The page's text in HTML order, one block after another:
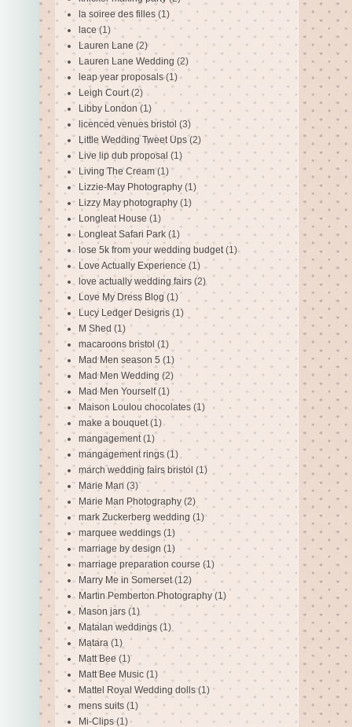
la soiree des filles (1)
lace (1)
Lauren Lane (2)
Lauren Lane Wedding (2)
leap year proposals (1)
Leigh Court (2)
Libby London (1)
licenced venues bristol (3)
Little Wedding Tweet Ups (2)
Live lip dub proposal (1)
Living The Cream (1)
Lizzie-May Photography (1)
Lizzy May photography (1)
Longleat House (1)
Longleat Safari Park (1)
lose 5k from your wedding budget (1)
Love Actually Experience (1)
love actually wedding fairs (2)
Love My Dress Blog (1)
Lucy Ledger Designs (1)
M Shed (1)
macaroons bristol (1)
Mad Men season 5 (1)
Mad Men Wedding (2)
Mad Men Yourself (1)
Maison Loulou chocolates (1)
make a bouquet (1)
mangagement (1)
mangagement rings (1)
march wedding fairs bristol (1)
Marie Man (3)
Marie Man Photography (2)
mark Zuckerberg wedding (1)
marquee weddings (1)
marriage by design (1)
marriage preparation course (1)
Marry Me in Somerset (12)
Martin Pemberton Photography (1)
Mason jars (1)
Matalan weddings (1)
Matara (1)
Matt Bee (1)
Matt Bee Music (1)
Mattel Royal Wedding dolls (1)
mens suits (1)
Mi-Clips (1)